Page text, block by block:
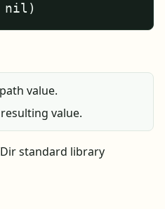
nil)
path value.
value.
standard library